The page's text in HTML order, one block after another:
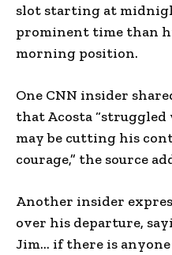
slot starting at
prominent time than
morning position.
One CNN insider
that Acosta
may be cutting his
courage,” the source
Another insider
over his departure,
Jim… if there is